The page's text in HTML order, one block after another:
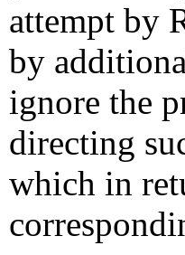
attempt by
by
ignore the
directing
which in